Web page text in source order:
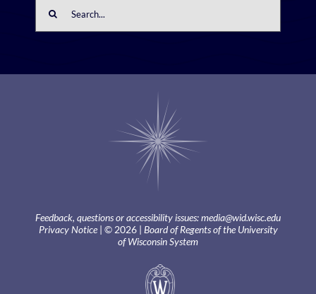
for:
Feedback, questions or accessibility issues:media@wid.wisc.edu
Privacy Notice| © 2026 | Board of Regents of the University
of Wisconsin System